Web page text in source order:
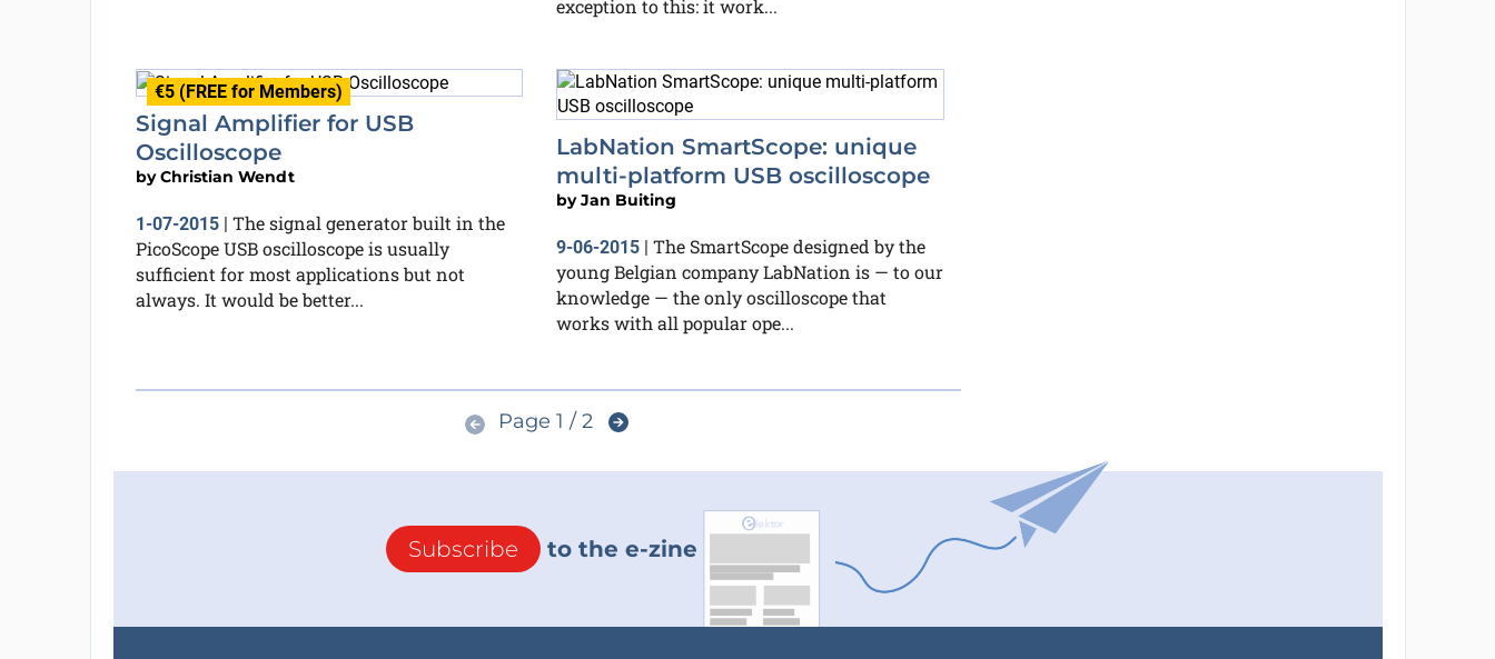
exception to this: it work...
€5 (FREE for Members)
Signal Amplifier for USB
Oscilloscope
byChristian Wendt
1-07-2015| The signal generator built in the
PicoScope USB oscilloscope is usually
sufficient for most applications but not
always. It would be better...
LabNation SmartScope: unique
multi-platform USB oscilloscope
byJan Buiting
9-06-2015 | The SmartScope designed by the
young Belgian company LabNation is — to our
knowledge — the only oscilloscope that
works with all popular ope...
Page 1 / 2
Subscribe to the e-zine